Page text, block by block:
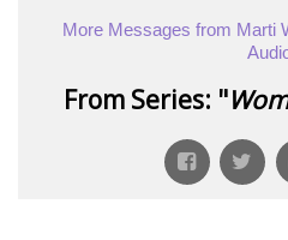
More Messages from Marti
From Series: "